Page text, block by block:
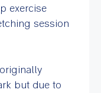
exercise
session
but due to